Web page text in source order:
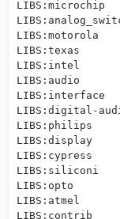
LIBS:microchip
LIBS:motorola
LIBS:texas
LIBS:intel
LIBS:audio
LIBS:interface
LIBS:digital-
LIBS:philips
LIBS:display
LIBS:cypress
LIBS:siliconi
LIBS:opto
LIBS:atmel
LIBS:contrib